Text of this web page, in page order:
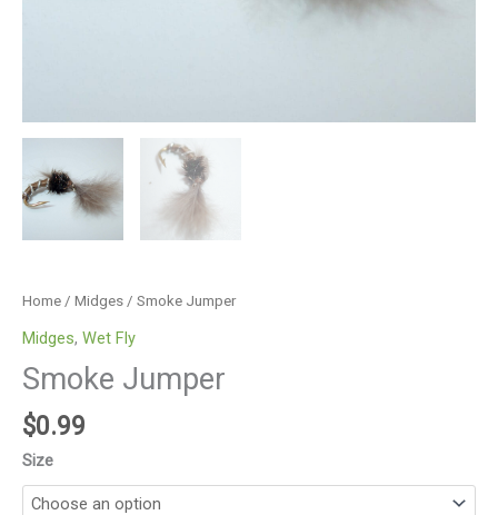
Home / Midges / Smoke Jumper
Midges, Wet Fly
Smoke Jumper
$0.99
Size